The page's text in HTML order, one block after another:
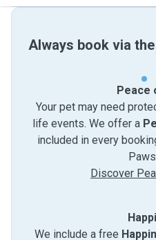
Always book via
Peace
Your pet may need
life events. We offer a
included in every
Discover
We include a free